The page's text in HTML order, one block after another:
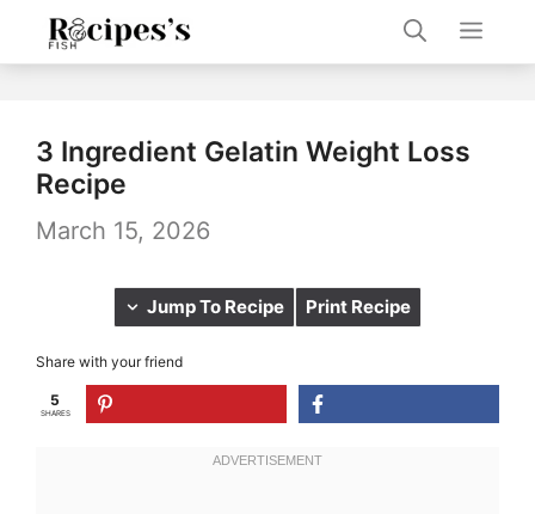
3 Ingredient Gelatin Weight Loss
Recipe
March 15, 2026
Jump To Recipe Print Recipe
Share with your friend
5
SHARES